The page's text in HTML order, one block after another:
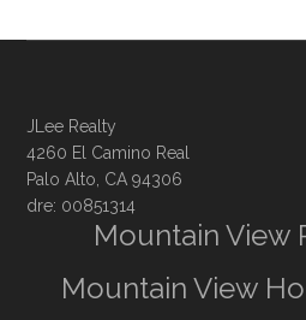
JLee Realty
4260 El Camino Real
Palo Alto, CA 94306
dre: 00851314
Mountain View
Mountain View